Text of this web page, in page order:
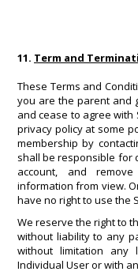
11. Term and
These Terms and
you are the parent and
and cease to agree with
privacy policy at some
membership by
shall be responsible for
account, and
information from view.
have no right to use the
We reserve the right to
without liability to any
without limitation any
Individual User or with